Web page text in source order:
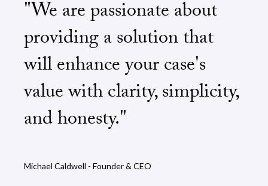
"We are passionate about
providing a solution that
will enhance your case's
value with clarity, simplicity,
and honesty."
Michael Caldwell - Founder & CEO